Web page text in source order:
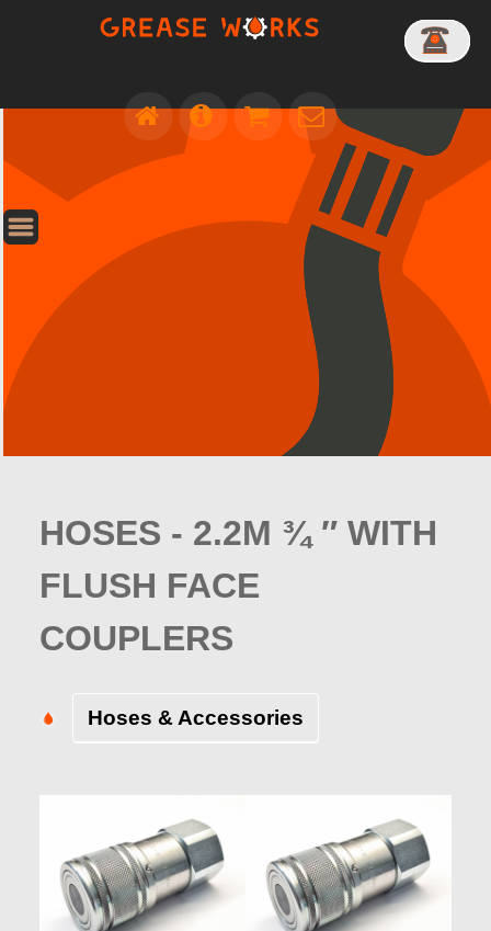
HOSES - 2.2M ¾ ″ WITH
FLUSH FACE
COUPLERS
Hoses & Accessories